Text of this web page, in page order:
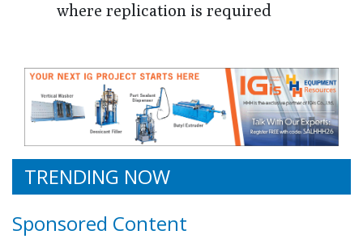
where replication is required
TRENDING NOW
Sponsored Content